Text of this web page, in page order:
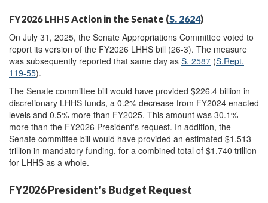
FY2026 LHHS Action in the Senate (S. 2624)
On July 31, 2025, the Senate Appropriations Committee voted to
report its version of the FY2026 LHHS bill (26-3). The measure
was subsequently reported that same day as S. 2587 (S.Rept.
119-55).
The Senate committee bill would have provided $226.4 billion in
discretionary LHHS funds, a 0.2% decrease from FY2024 enacted
levels and 0.5% more than FY2025. This amount was 30.1%
more than the FY2026 President's request. In addition, the
Senate committee bill would have provided an estimated $1.513
trillion in mandatory funding, for a combined total of $1.740 trillion
for LHHS as a whole.
FY2026 President's Budget Request